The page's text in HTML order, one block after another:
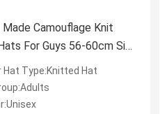
Camouflage Knit
For Guys 56-60cm Size
Hat Type:Knitted Hat